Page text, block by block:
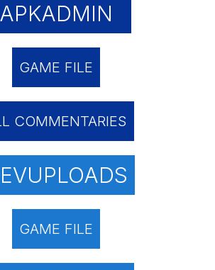
APKADMIN
GAME FILE
COMMENTARIES
GAME FILE